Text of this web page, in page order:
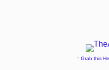
↑ Grab this